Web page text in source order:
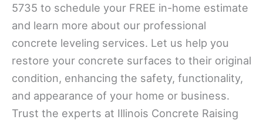
5735 to schedule your FREE in-home estimate
and learn more about our professional
concrete leveling services. Let us help you
restore your concrete surfaces to their original
condition, enhancing the safety, functionality,
and appearance of your home or business.
Trust the experts at Illinois Concrete Raising